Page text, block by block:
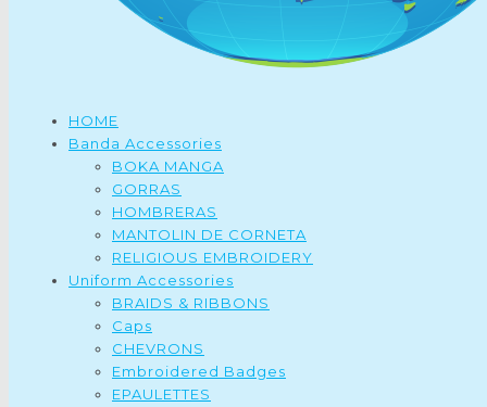
HOME
Banda Accessories
BOKA MANGA
GORRAS
HOMBRERAS
MANTOLIN DE CORNETA
RELIGIOUS EMBROIDERY
Uniform Accessories
BRAIDS & RIBBONS
Caps
CHEVRONS
Embroidered Badges
EPAULETTES